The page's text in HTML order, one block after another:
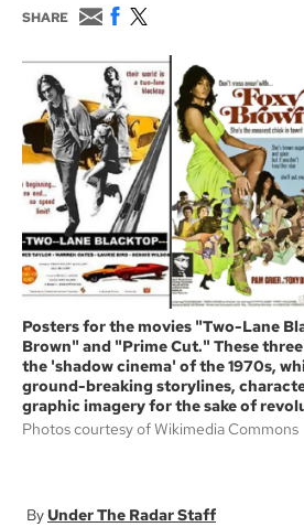
SHARE
E
m
i
l
F
e
b
o
o
k
w
t
t
e
r
Posters for the movies "Two-Lane
Brown" and "Prime Cut." These
the 'shadow cinema' of the 1970s,
ground-breaking storylines,
graphic imagery for the sake of
Photos courtesy of Wikimedia Commons
Under The Radar Staff